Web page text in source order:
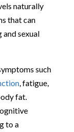
naturally
that can
sexual
such
, fatigue,
fat.
to a